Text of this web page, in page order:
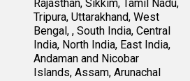
Rajasthan, Sikkim, Tamil Nadu,
Tripura, Uttarakhand, West
Bengal, , South India, Central
India, North India, East India,
Andaman and Nicobar
Islands, Assam, Arunachal